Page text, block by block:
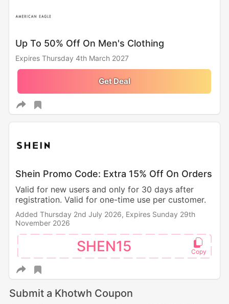
Up To 50% Off On Men's Clothing
Expires Thursday 4th March 2027
Get Deal
Shein Promo Code: Extra 15% Off On Orders
Valid for new users and only for 30 days after
registration. Valid for one-time use per customer.
Added Thursday 2nd July 2026, Expires Sunday 29th
November 2026
SHEN15
Submit a Khotwh Coupon